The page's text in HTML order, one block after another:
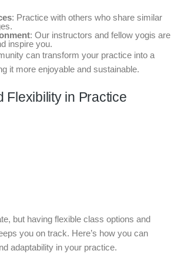
: Practice with others who share similar
: Our instructors and fellow yogis are
inspire you.
can transform your practice into a
it more enjoyable and sustainable.
Flexibility in Practice
but having flexible class options and
you on track. Here’s how you can
adaptability in your practice.